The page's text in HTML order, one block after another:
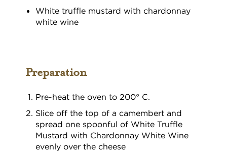
White truffle mustard with chardonnay
white wine
Preparation
Pre-heat the oven to 200° C.
Slice off the top of a camembert and
spread one spoonful of White Truffle
Mustard with Chardonnay White Wine
evenly over the cheese